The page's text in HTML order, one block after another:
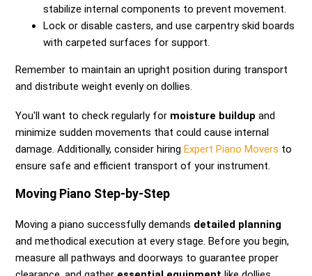
stabilize internal components to prevent movement.
Lock or disable casters, and use carpentry skid boards
with carpeted surfaces for support.
Remember to maintain an upright position during transport
and distribute weight evenly on dollies.
You'll want to check regularly for moisture buildup and
minimize sudden movements that could cause internal
damage. Additionally, consider hiringExpert Piano Movers to
ensure safe and efficient transport of your instrument.
Moving Piano Step-by-Step
Moving a piano successfully demands detailed planning
and methodical execution at every stage. Before you begin,
measure all pathways and doorways to guarantee proper